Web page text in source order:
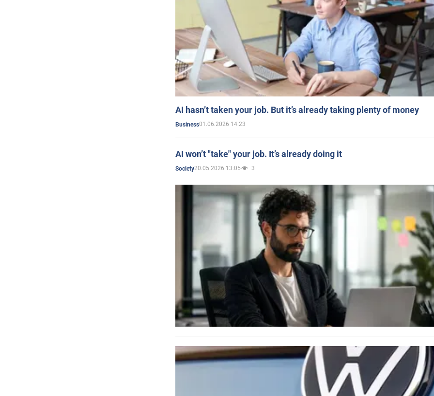
AI hasn’t taken your job. But it’s already taking plenty of money
Business01.06.2026 14:23
AI won’t "take" your job. It’s already doing it
Society20.05.2026 13:05 3